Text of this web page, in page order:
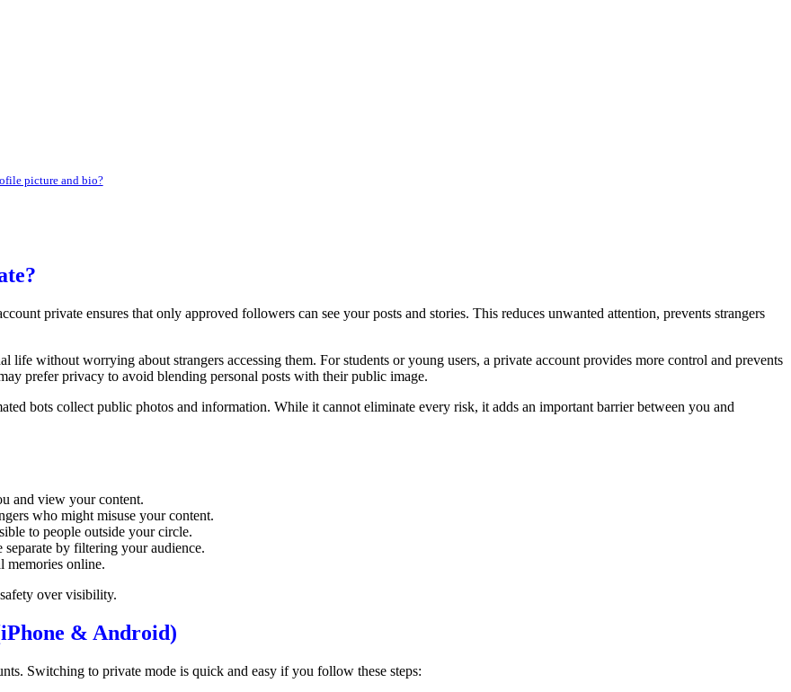
picture and bio?
private ensures that only approved followers can see your posts and stories. This reduces unwanted attention, prevents strangers
life without worrying about strangers accessing them. For students or young users, a private account provides more control and prevents
prefer privacy to avoid blending personal posts with their public image.
bots collect public photos and information. While it cannot eliminate every risk, it adds an important barrier between you and
and view your content.
who might misuse your content.
to people outside your circle.
by filtering your audience.
memories online.
over visibility.
& Android)
Switching to private mode is quick and easy if you follow these steps: